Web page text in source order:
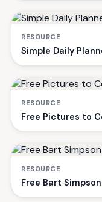
RESOURCE
Simple Daily
RESOURCE
Free Pictures to
RESOURCE
Free Bart